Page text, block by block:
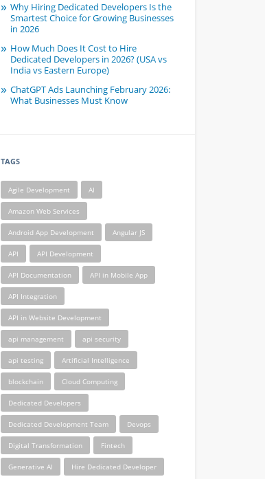
Why Hiring Dedicated Developers Is the
Smartest Choice for Growing Businesses
in 2026
How Much Does It Cost to Hire
Dedicated Developers in 2026? (USA vs
India vs Eastern Europe)
ChatGPT Ads Launching February 2026:
What Businesses Must Know
TAGS
Agile Development AI
Amazon Web Services
Android App Development Angular JS
API API Development
API Documentation API in Mobile App
API Integration
API in Website Development
api management api security
api testing Artificial Intelligence
blockchain Cloud Computing
Dedicated Developers
Dedicated Development Team Devops
Digital Transformation Fintech
Generative AI Hire Dedicated Developer